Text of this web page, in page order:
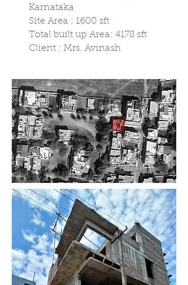
Karnataka
Site Area : 1600 sft
Total built up Area: 4178 sft
Client : Mrs. Avinash